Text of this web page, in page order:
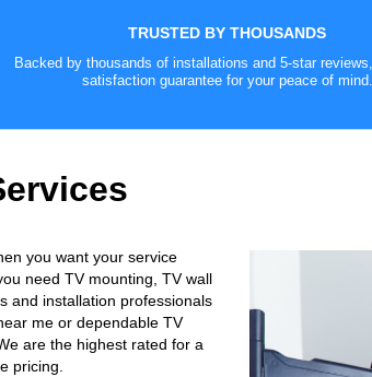
TRUSTED BY THOUSANDS
Backed by thousands of installations and 5-star
satisfaction guarantee for your peace of mind.
you want your service
need TV mounting, TV wall
and installation professionals
me or dependable TV
are the highest rated for a
pricing.